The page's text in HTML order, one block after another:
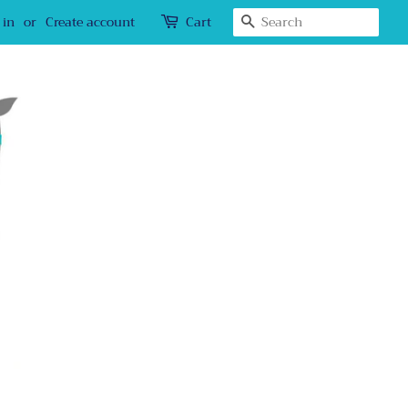
in or Create account Cart Search